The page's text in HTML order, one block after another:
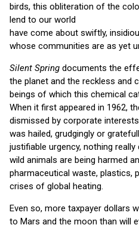
birds, this obliteration of the
lend to our world
have come about swiftly,
whose communities are as yet
Silent Spring documents the
the planet and the reckless and
beings of which this chemical
When it first appeared in 1962,
dismissed by corporate
was hailed, grudgingly or
justifiable urgency, nothing
wild animals are being harmed
pharmaceutical waste, plastics,
crises of global heating.
Even so, more taxpayer dollars
to Mars and the moon than will